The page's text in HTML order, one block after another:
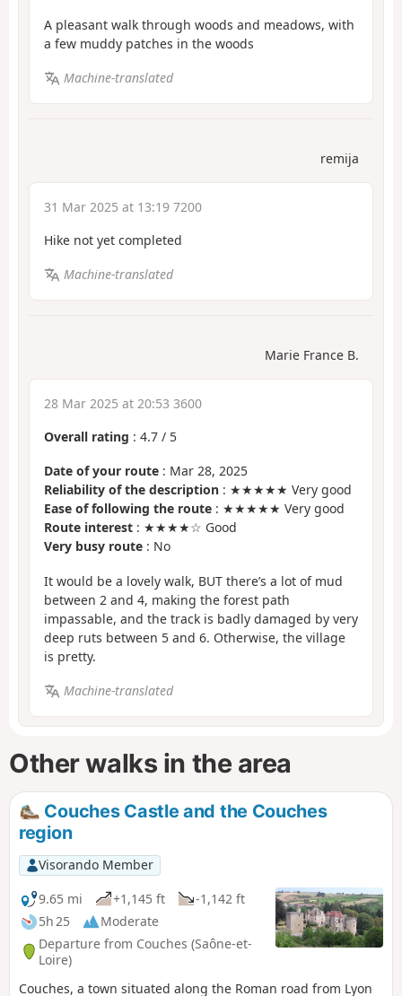
A pleasant walk through woods and meadows, with
a few muddy patches in the woods
Machine-translated
remija
31 Mar 2025 at 13:19 7200
Hike not yet completed
Machine-translated
Marie France B.
28 Mar 2025 at 20:53 3600
Overall rating : 4.7 / 5
Date of your route : Mar 28, 2025
Reliability of the description : ★★★★★ Very good
Ease of following the route : ★★★★★ Very good
Route interest : ★★★★☆ Good
Very busy route : No
It would be a lovely walk, BUT there’s a lot of mud
between 2 and 4, making the forest path
impassable, and the track is badly damaged by very
deep ruts between 5 and 6. Otherwise, the village
is pretty.
Machine-translated
Other walks in the area
Couches Castle and the Couches
region
Visorando Member
9.65 mi
+1,145 ft
-1,142 ft
5h 25
Moderate
Departure from Couches (Saône-et-
Loire)
Couches, a town situated along the Roman road from Lyon